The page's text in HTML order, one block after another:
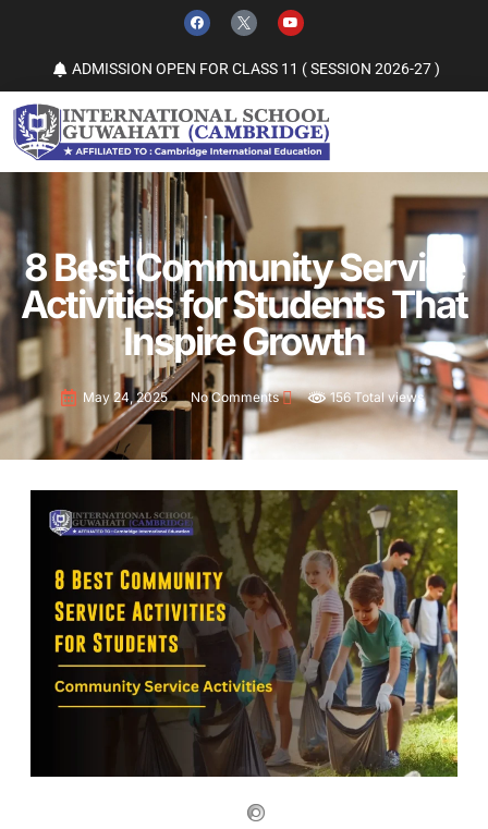
ADMISSION OPEN FOR CLASS 11 ( SESSION 2026-27 )
8 Best Community Service
Activities for Students That
Inspire Growth
May 24, 2025 No Comments 156 Total views